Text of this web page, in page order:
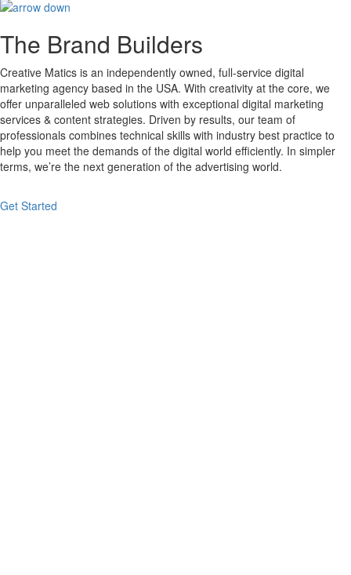
The Brand Builders
Creative Matics is an independently owned, full-service digital
marketing agency based in the USA. With creativity at the core, we
offer unparalleled web solutions with exceptional digital marketing
services & content strategies. Driven by results, our team of
professionals combines technical skills with industry best practice to
help you meet the demands of the digital world efficiently. In simpler
terms, we’re the next generation of the advertising world.
Get Started